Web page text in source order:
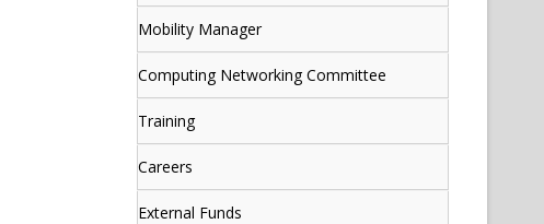
Mobility Manager
Computing Networking Committee
Training
Careers
External Funds